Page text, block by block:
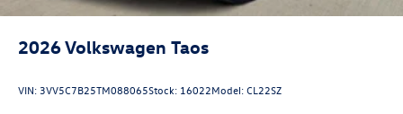
2026Volkswagen Taos
VIN:3VV5C7B25TM088065Stock: 16022Model:CL22SZ